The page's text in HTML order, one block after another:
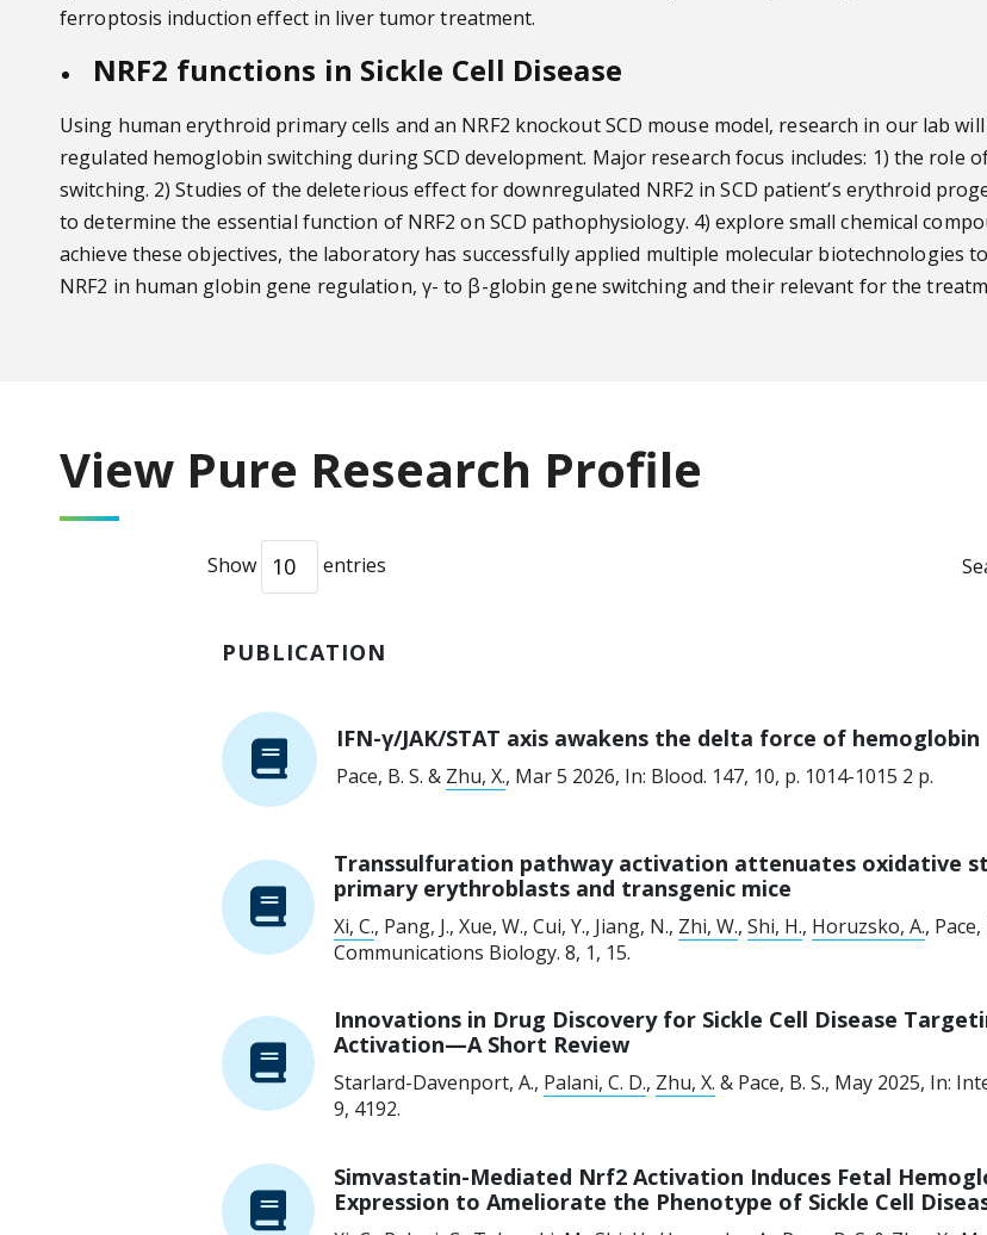
ferroptosis induction effect in liver tumor treatment.
NRF2 functions in Sickle Cell Disease
Using human erythroid primary cells and an NRF2 knockout SCD mouse model, research in our lab
regulated hemoglobin switching during SCD development. Major research focus includes: 1) the role
switching. 2) Studies of the deleterious effect for downregulated NRF2 in SCD patient’s erythroid
to determine the essential function of NRF2 on SCD pathophysiology. 4) explore small chemical
achieve these objectives, the laboratory has successfully applied multiple molecular biotechnologies
NRF2 in human globin gene regulation, γ- to β-globin gene switching and their relevant for the
View Pure Research Profile
Show entries
PUBLICATION
IFN-γ/JAK/STAT axis awakens the delta force of hemoglobin
Pace, B. S. & Zhu, X., Mar 5 2026, In: Blood. 147, 10, p. 1014-1015 2 p.
Transsulfuration pathway activation attenuates oxidative
primary erythroblasts and transgenic mice
Xi, C., Pang, J., Xue, W., Cui, Y., Jiang, N., Zhi, W.,Shi, H., Horuzsko, A., Pace,
Communications Biology. 8, 1, 15.
Innovations in Drug Discovery for Sickle Cell Disease
Activation—A Short Review
Starlard-Davenport, A., Palani, C. D., Zhu, X. & Pace, B. S., May 2025, In:
9, 4192.
Simvastatin-Mediated Nrf2 Activation Induces Fetal
Expression to Ameliorate the Phenotype of Sickle Cell